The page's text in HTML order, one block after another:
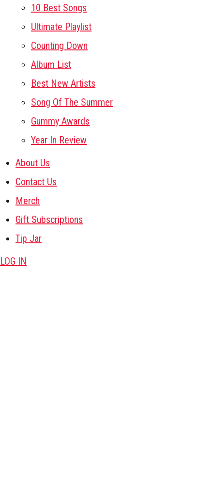
10 Best Songs
Ultimate Playlist
Counting Down
Album List
Best New Artists
Song Of The Summer
Gummy Awards
Year In Review
About Us
Contact Us
Merch
Gift Subscriptions
Tip Jar
LOG IN